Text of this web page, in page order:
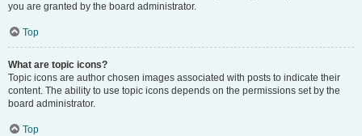
you are granted by the board administrator.
Top
What are topic icons?
Topic icons are author chosen images associated with posts to indicate their
content. The ability to use topic icons depends on the permissions set by the
board administrator.
Top